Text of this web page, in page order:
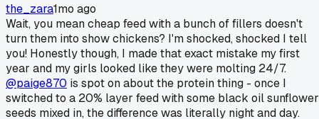
the_zara1mo ago
Wait, you mean cheap feed with a bunch of fillers doesn't
turn them into show chickens? I'm shocked, shocked I tell
you! Honestly though, I made that exact mistake my first
year and my girls looked like they were molting 24/7.
@paige870 is spot on about the protein thing - once I
switched to a 20% layer feed with some black oil sunflower
seeds mixed in, the difference was literally night and day.